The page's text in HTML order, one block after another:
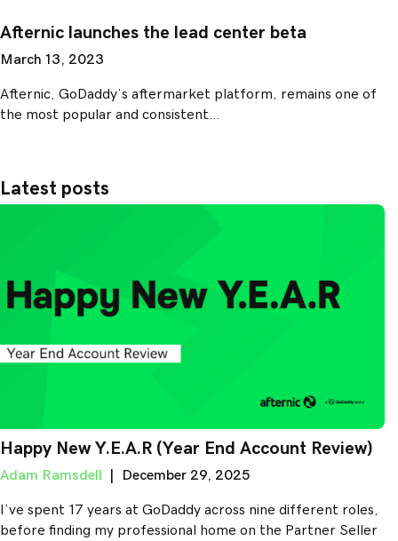
Latest posts
Happy New Y.E.A.R (Year End Account Review)
Adam Ramsdell December 29, 2025
I’ve spent 17 years at GoDaddy across nine different roles,
before finding my professional home on the Partner Seller
Afternic launches the lead center beta
March 13, 2023
Afternic, GoDaddy’s aftermarket platform, remains one of
the most popular and consistent…